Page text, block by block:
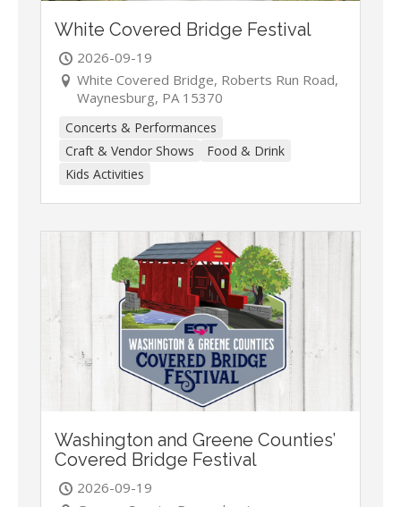
White Covered Bridge Festival
2026-09-19
White Covered Bridge, Roberts Run Road,
Waynesburg, PA 15370
Concerts & Performances
Craft & Vendor Shows
Food & Drink
Kids Activities
Washington and Greene Counties’
Covered Bridge Festival
2026-09-19